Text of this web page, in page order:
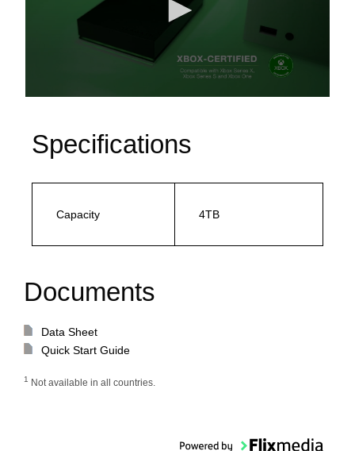
Specifications
Capacity 4TB
Documents
Data Sheet
Quick Start Guide
1 Not available in all countries.